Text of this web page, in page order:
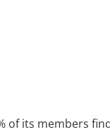
of its members